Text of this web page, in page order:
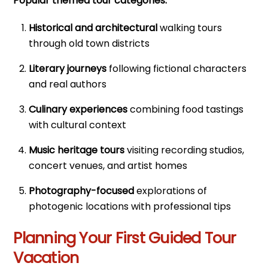
Historical and architecturalwalking tours
through old town districts
Literary journeys following fictional characters
and real authors
Culinary experiencescombining food tastings
with cultural context
Music heritage toursvisiting recording studios,
concert venues, and artist homes
Photography-focusedexplorations of
photogenic locations with professional tips
Planning Your First Guided Tour
Vacation